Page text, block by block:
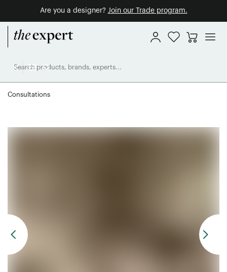
Are you a designer? Join our Trade program.
Consultations